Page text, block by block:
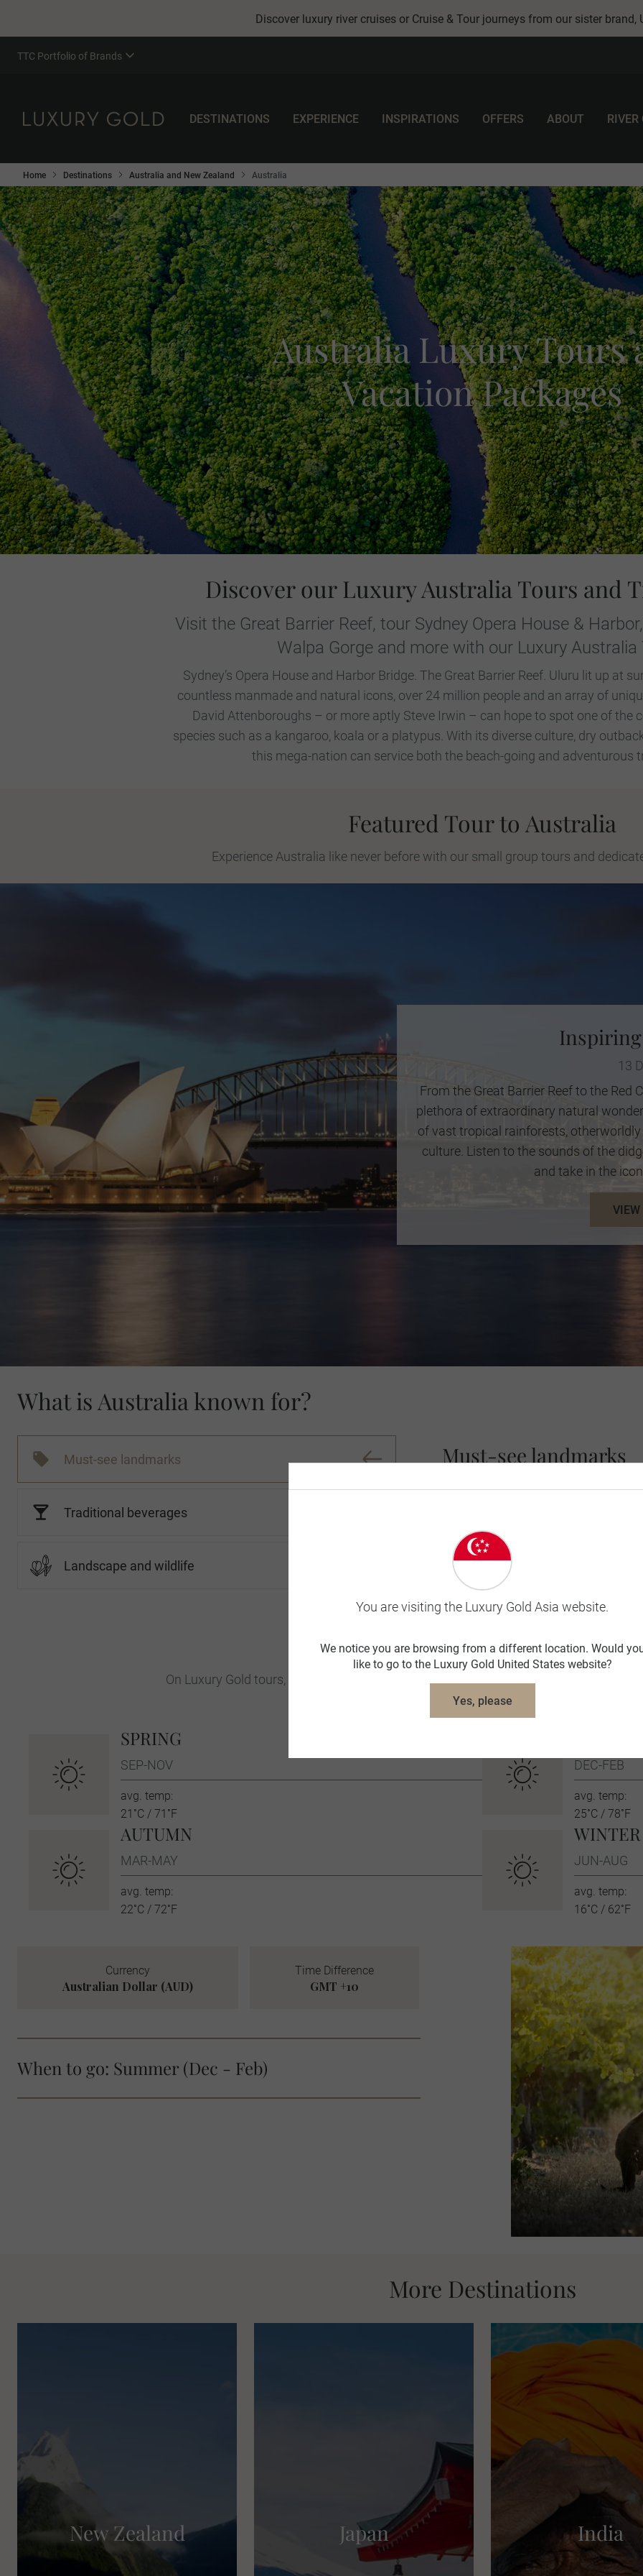
Discover luxury river cruises or Cruise & Tour journeys from our sister brand,
TTC Portfolio of Brands
DESTINATIONS EXPERIENCE INSPIRATIONS OFFERS ABOUT RIVER
Home Destinations Australia and New Zealand Australia
Australia Luxury Tours
Vacation Packages
Discover our Luxury Australia Tours and
Visit the Great Barrier Reef, tour Sydney Opera House &
Walpa Gorge and more with our Luxury Australia
Sydney’s Opera House and Harbor Bridge. The Great Barrier Reef. Uluru lit up at
countless manmade and natural icons, over 24 million people and an array of
David Attenboroughs – or more aptly Steve Irwin – can hope to spot one of the
species such as a kangaroo, koala or a platypus. With its diverse culture, dry
this mega-nation can service both the beach-going and adventurous
Featured Tour to Australia
Experience Australia like never before with our small group tours and
13
From the Great Barrier Reef to the Red
plethora of extraordinary natural
of vast tropical rainforests,
culture. Listen to the sounds of the
and take in the
VIEW
What is Australia known for?
Must-see landmarks
Traditional beverages
Landscape and wildlife
Must-see landmarks
See the famed Mrs. Macquarie's
and head to King’s Cross for nightlife
members of the United Nations, this
Belgium, boasts an entire portfolio of
is a sensational gorge to rival the
Heritage Site Ayres Rock (Uluru).
Australia Travel Tips
On Luxury Gold tours, your Travel Concierge is fluent in the local language and
information about Australia.
SPRING
SEP-NOV
avg. temp:
21˚C / 71˚F
DEC-FEB
avg. temp:
25˚C / 78˚F
AUTUMN
MAR-MAY
avg. temp:
22˚C / 72˚F
WINTER
JUN-AUG
avg. temp:
16˚C / 62˚F
Currency
Australian Dollar (AUD)
Time Difference
GMT +10
When to go: Summer (Dec - Feb)
More Destinations
New Zealand Japan India
You are visiting the Luxury Gold Asia website.
We notice you are browsing from a different location. Would
like to go to the Luxury Gold United States website?
Yes, please